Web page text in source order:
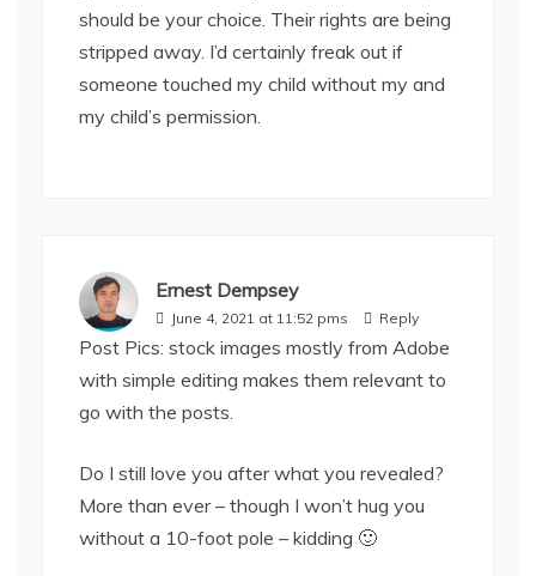
should be your choice. Their rights are being
stripped away. I’d certainly freak out if
someone touched my child without my and
my child’s permission.
Ernest Dempsey
June 4, 2021 at 11:52 pms Reply
Post Pics: stock images mostly from Adobe
with simple editing makes them relevant to
go with the posts.
Do I still love you after what you revealed?
More than ever – though I won’t hug you
without a 10-foot pole – kidding 🙂